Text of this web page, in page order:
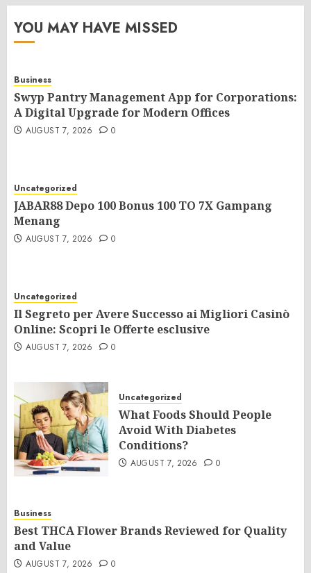
YOU MAY HAVE MISSED
Business
Swyp Pantry Management App for Corporations:
A Digital Upgrade for Modern Offices
AUGUST 7, 2026 0
Uncategorized
JABAR88 Depo 100 Bonus 100 TO 7X Gampang
Menang
AUGUST 7, 2026 0
Uncategorized
Il Segreto per Avere Successo ai Migliori Casinò
Online: Scopri le Offerte esclusive
AUGUST 7, 2026 0
Uncategorized
What Foods Should People
Avoid With Diabetes
Conditions?
AUGUST 7, 2026 0
Business
Best THCA Flower Brands Reviewed for Quality
and Value
AUGUST 7, 2026 0